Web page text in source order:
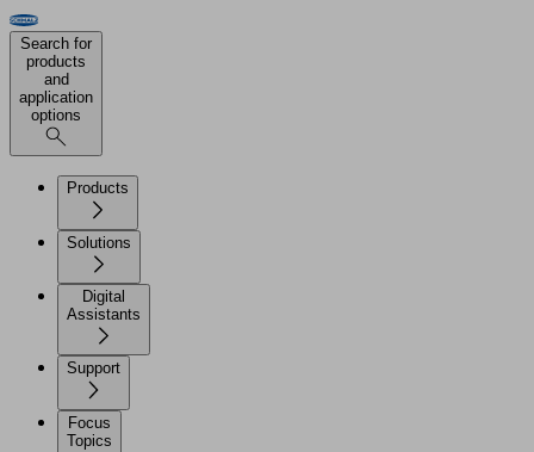
Search for
products
and
application
options
Products
Solutions
Digital
Assistants
Support
Focus
Topics